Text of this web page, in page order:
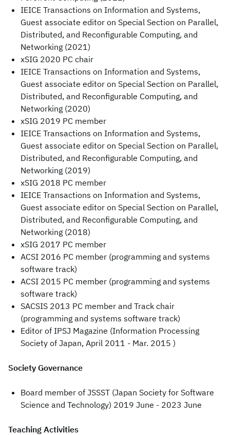
IEICE Transactions on Information and Systems,
Guest associate editor on Special Section on Parallel,
Distributed, and Reconfigurable Computing, and
Networking (2021)
xSIG 2020 PC chair
IEICE Transactions on Information and Systems,
Guest associate editor on Special Section on Parallel,
Distributed, and Reconfigurable Computing, and
Networking (2020)
xSIG 2019 PC member
IEICE Transactions on Information and Systems,
Guest associate editor on Special Section on Parallel,
Distributed, and Reconfigurable Computing, and
Networking (2019)
xSIG 2018 PC member
IEICE Transactions on Information and Systems,
Guest associate editor on Special Section on Parallel,
Distributed, and Reconfigurable Computing, and
Networking (2018)
xSIG 2017 PC member
ACSI 2016 PC member (programming and systems
software track)
ACSI 2015 PC member (programming and systems
software track)
SACSIS 2013 PC member and Track chair
(programming and systems software track)
Editor of IPSJ Magazine (Information Processing
Society of Japan, April 2011 - Mar. 2015 )
Society Governance
Board member of JSSST (Japan Society for Software
Science and Technology) 2019 June - 2023 June
Teaching Activities